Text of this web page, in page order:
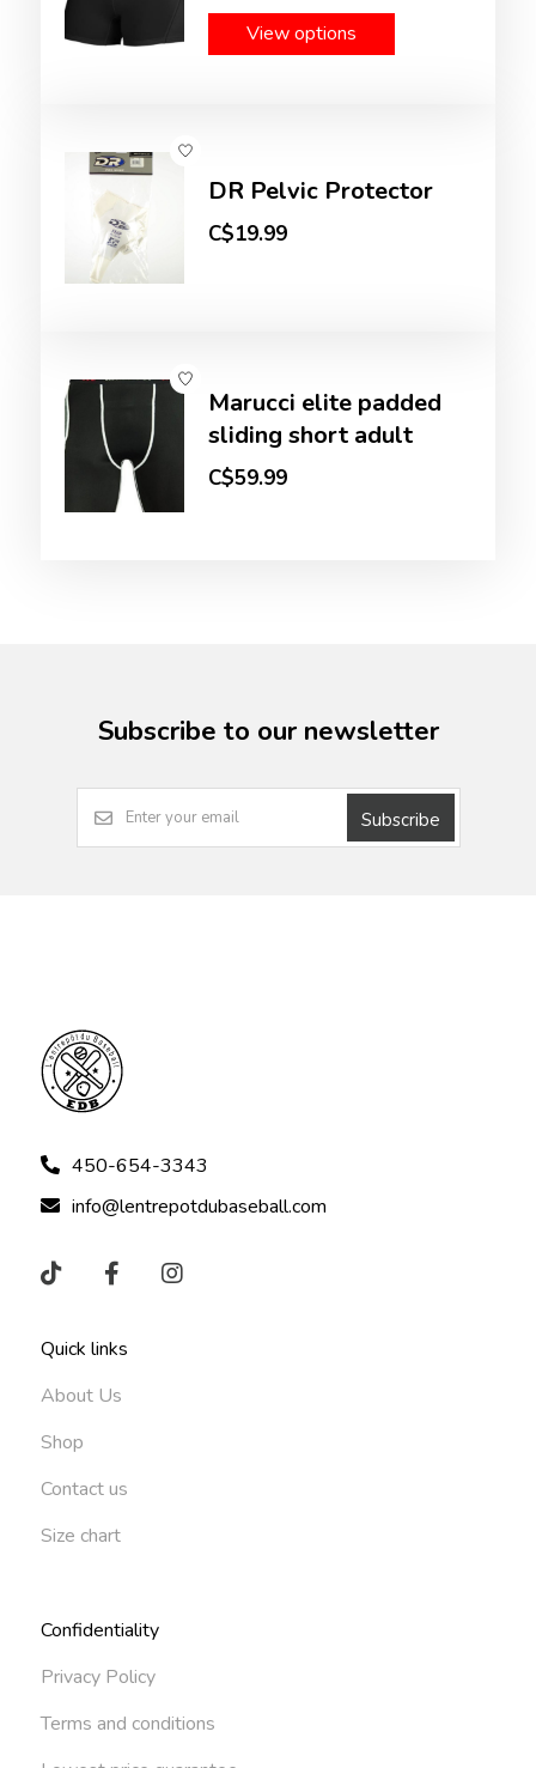
View options
DR Pelvic Protector
C$19.99
Marucci elite padded
sliding short adult
C$59.99
Subscribe to our newsletter
Subscribe
450-654-3343
info@lentrepotdubaseball.com
Quick links
About Us
Shop
Contact us
Size chart
Confidentiality
Privacy Policy
Terms and conditions